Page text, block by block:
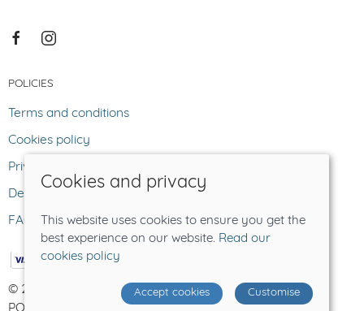
POLICIES
Terms and conditions
Cookies policy
Privacy policy
Delivery and returns policy
FAQ
© 2026 The Lost Sheep |Site map
Cookies and privacy
This website uses cookies to ensure you get the
best experience on our website. Read our
cookies policy
Accept cookies Customise